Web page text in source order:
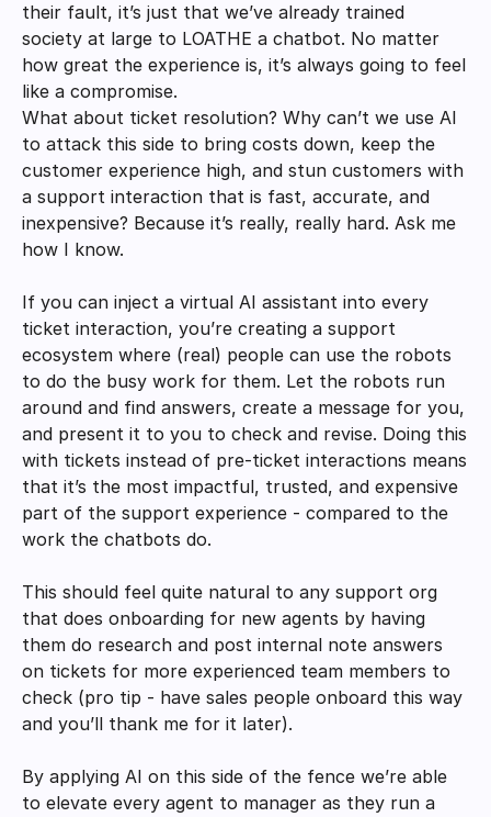
their fault, it’s just that we’ve already trained
society at large to LOATHE a chatbot. No matter
how great the experience is, it’s always going to feel
like a compromise.
What about ticket resolution? Why can’t we use AI
to attack this side to bring costs down, keep the
customer experience high, and stun customers with
a support interaction that is fast, accurate, and
inexpensive? Because it’s really, really hard. Ask me
how I know.
If you can inject a virtual AI assistant into every
ticket interaction, you’re creating a support
ecosystem where (real) people can use the robots
to do the busy work for them. Let the robots run
around and find answers, create a message for you,
and present it to you to check and revise. Doing this
with tickets instead of pre-ticket interactions means
that it’s the most impactful, trusted, and expensive
part of the support experience - compared to the
work the chatbots do.
This should feel quite natural to any support org
that does onboarding for new agents by having
them do research and post internal note answers
on tickets for more experienced team members to
check (pro tip - have sales people onboard this way
and you’ll thank me for it later).
By applying AI on this side of the fence we’re able
to elevate every agent to manager as they run a